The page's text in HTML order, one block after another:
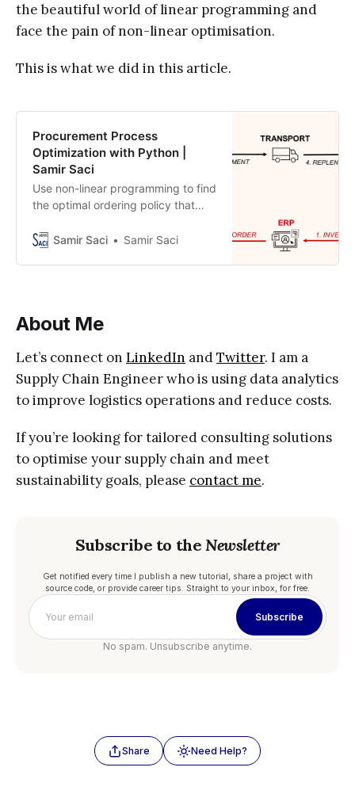
the beautiful world of linear programming and
face the pain of non-linear optimisation.
This is what we did in this article.
Procurement Process
Optimization with Python |
Samir Saci
Use non-linear programming to find
the optimal ordering policy that
and storage costs
Samir Saci Samir Saci
About Me
Let’s connect on LinkedIn andTwitter. I am a
Supply Chain Engineer who is using data analytics
to improve logistics operations and reduce costs.
If you’re looking for tailored consulting solutions
to optimise your supply chain and meet
sustainability goals, please contact me.
Subscribe to theNewsletter
Get notified every time I publish a new tutorial, share a project with
source code, or provide career tips. Straight to your inbox, for free.
Subscribe
No spam. Unsubscribe anytime.
Share Need Help?